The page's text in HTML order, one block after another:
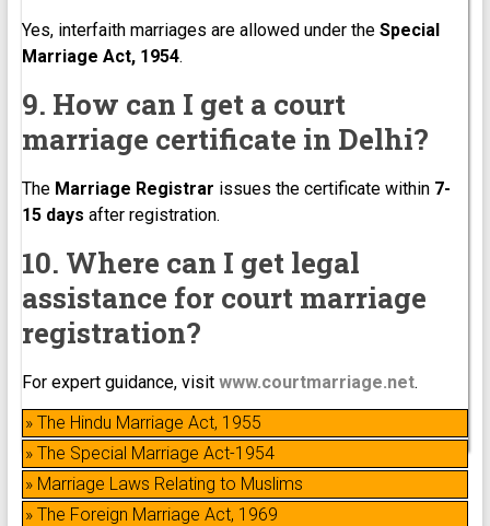
Yes, interfaith marriages are allowed under the Special
Marriage Act, 1954.
9. How can I get a court
marriage certificate in Delhi?
The Marriage Registrar issues the certificate within 7-
15 days after registration.
10. Where can I get legal
assistance for court marriage
registration?
For expert guidance, visit www.courtmarriage.net.
» The Hindu Marriage Act, 1955
» The Special Marriage Act-1954
» Marriage Laws Relating to Muslims
» The Foreign Marriage Act, 1969